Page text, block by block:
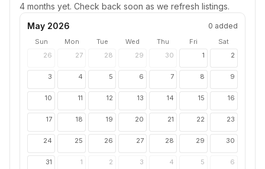
4 months yet. Check back soon as we refresh listings.
May 2026
0 added
Sun Mon Tue Wed Thu Fri
Sat
26
27 28 29 30 1 2
3 4 5 6 7 8 9
10 11 12 13 14 15 16
17 18 19 20 21 22 23
24 25 26 27 28 29 30
31 1 2 3 4 5 6